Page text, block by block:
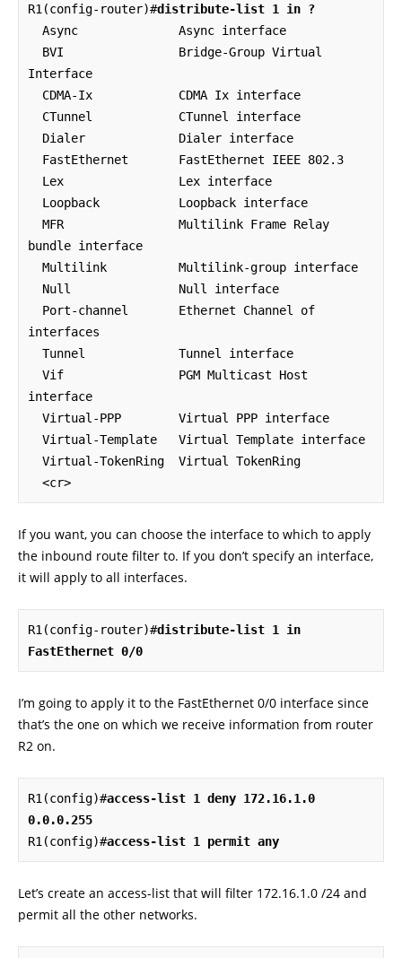
R1(config-router)#distribute-list 1 in ?
Interface
bundle interface
interfaces
interface
If you want, you can choose the interface to which to apply
the inbound route filter to. If you don’t specify an interface,
it will apply to all interfaces.
R1(config-router)#distribute-list 1 in
FastEthernet 0/0
I’m going to apply it to the FastEthernet 0/0 interface since
that’s the one on which we receive information from router
R2 on.
R1(config)#access-list 1 deny 172.16.1.0
0.0.0.255
R1(config)#access-list 1 permit any
Let’s create an access-list that will filter 172.16.1.0 /24 and
permit all the other networks.